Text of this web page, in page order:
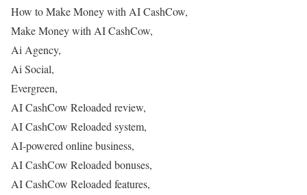
How to Make Money with AI CashCow,
Make Money with AI CashCow,
Ai Agency,
Ai Social,
Evergreen,
AI CashCow Reloaded review,
AI CashCow Reloaded system,
AI-powered online business,
AI CashCow Reloaded bonuses,
AI CashCow Reloaded features,